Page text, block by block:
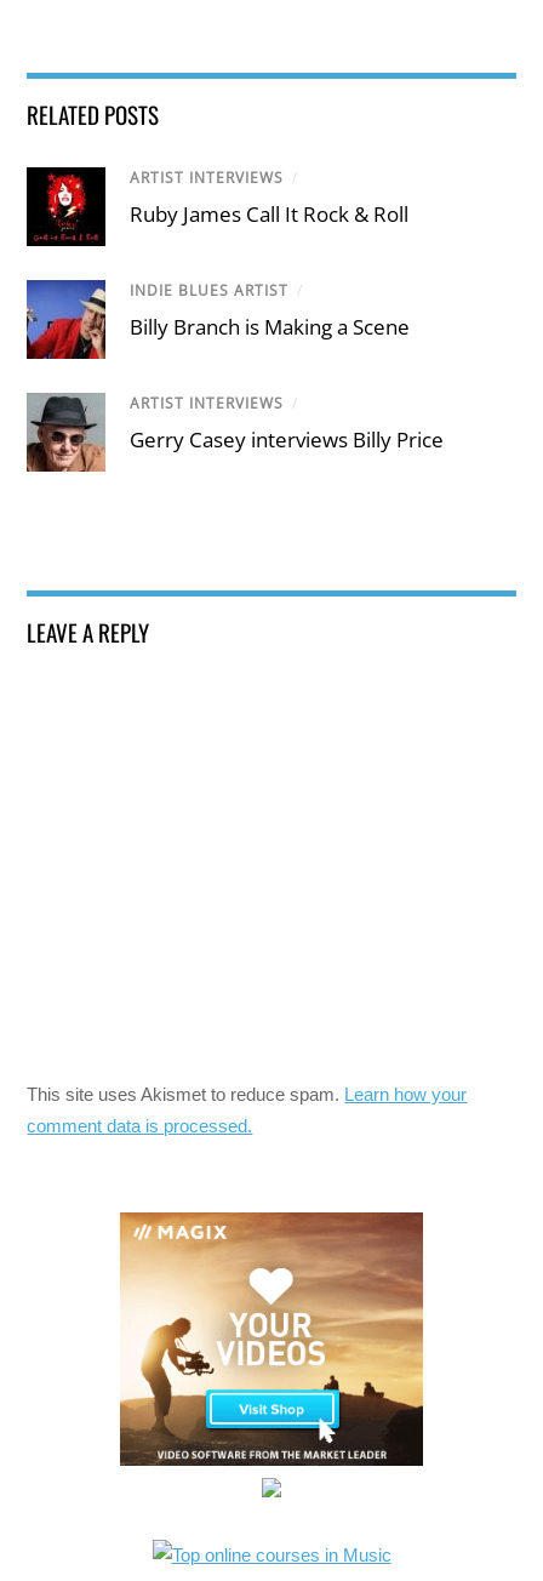
RELATED POSTS
ARTIST INTERVIEWS /
Ruby James Call It Rock & Roll
INDIE BLUES ARTIST /
Billy Branch is Making a Scene
ARTIST INTERVIEWS /
Gerry Casey interviews Billy Price
LEAVE A REPLY
This site uses Akismet to reduce spam. Learn how your
comment data is processed.